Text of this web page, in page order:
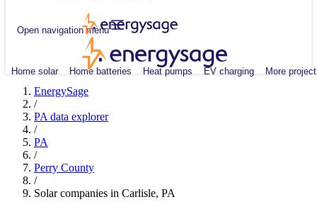
Open navigation menu
Home solar Home batteries Heat pumps EV charging More
EnergySage
/
PA data explorer
/
PA
/
Perry County
/
Solar companies in Carlisle, PA